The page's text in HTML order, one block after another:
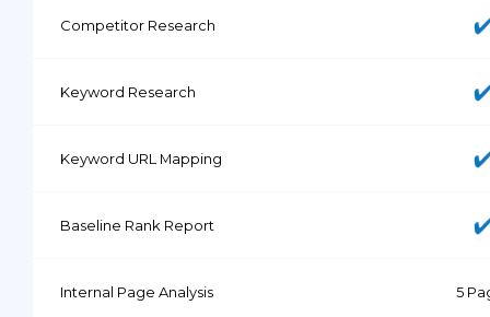
Competitor Research
Keyword Research
Keyword URL Mapping
Baseline Rank Report
Internal Page Analysis 5